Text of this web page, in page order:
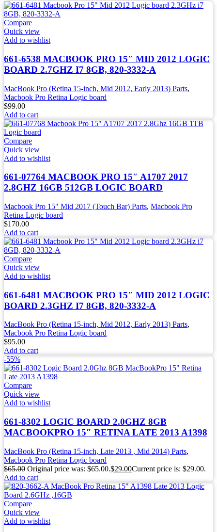
Compare
Quick view
Add to wishlist
661-6538 MACBOOK PRO 15″ MID 2012 LOGIC
BOARD 2.7GHZ I7 8GB, 820-3332-A
MacBook Pro (Retina 15-inch, Mid 2012, Early 2013) Parts,
Macbook Pro Retina Logic board
$99.00
Add to cart
Compare
Quick view
Add to wishlist
661-07764 MACBOOK PRO 15″ A1707 2017
2.8GHZ 16GB 512GB LOGIC BOARD
Macbook Pro 15" Mid 2017 (Touch Bar) Parts, Macbook Pro
Retina Logic board
$170.00
Add to cart
Compare
Quick view
Add to wishlist
661-6481 MACBOOK PRO 15″ MID 2012 LOGIC
BOARD 2.3GHZ I7 8GB, 820-3332-A
MacBook Pro (Retina 15-inch, Mid 2012, Early 2013) Parts,
Macbook Pro Retina Logic board
$95.00
Add to cart
-55%
Compare
Quick view
Add to wishlist
661-8302 LOGIC BOARD 2.0GHZ 8GB
MACBOOKPRO 15″ RETINA LATE 2013 A1398
MacBook Pro (Retina 15-inch, Late 2013 , Mid 2014) Parts,
Macbook Pro Retina Logic board
$65.00 Original price was: $65.00.$29.00Current price is: $29.00.
Add to cart
Compare
Quick view
Add to wishlist